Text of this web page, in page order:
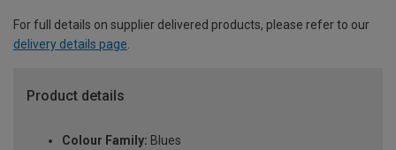
For full details on supplier delivered products, please refer to our
delivery details page.
Product details
Colour Family: Blues